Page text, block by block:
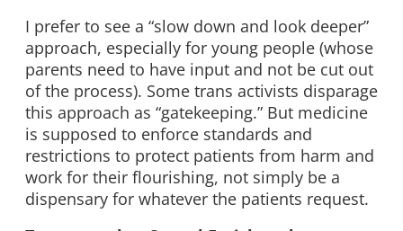
I prefer to see a “slow down and look deeper”
approach, especially for young people (whose
parents need to have input and not be cut out
of the process). Some trans activists disparage
this approach as “gatekeeping.” But medicine
is supposed to enforce standards and
restrictions to protect patients from harm and
work for their flourishing, not simply be a
dispensary for whatever the patients request.